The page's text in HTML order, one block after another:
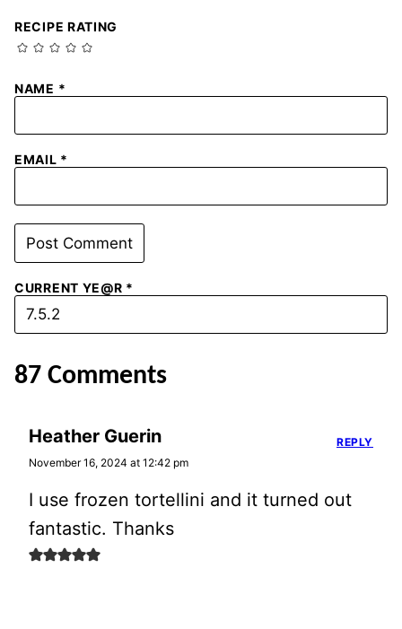
RECIPE RATING
NAME *
EMAIL *
CURRENT YE@R *
87 Comments
Heather Guerin
November 16, 2024 at 12:42 pm
I use frozen tortellini and it turned out
fantastic. Thanks
REPLY